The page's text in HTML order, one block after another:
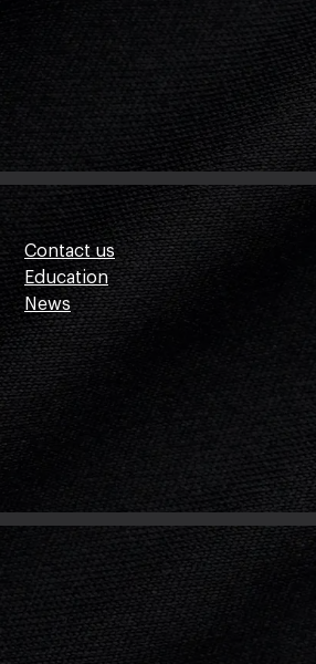
Contact us
Education
News